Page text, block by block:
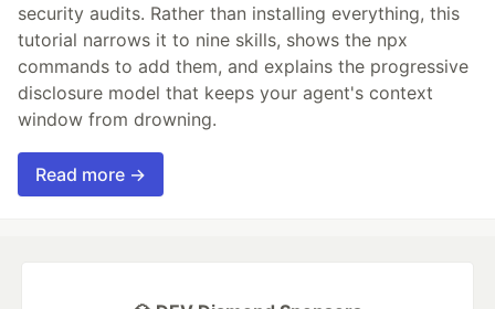
security audits. Rather than installing everything, this
tutorial narrows it to nine skills, shows the npx
commands to add them, and explains the progressive
disclosure model that keeps your agent's context
window from drowning.
Read more →